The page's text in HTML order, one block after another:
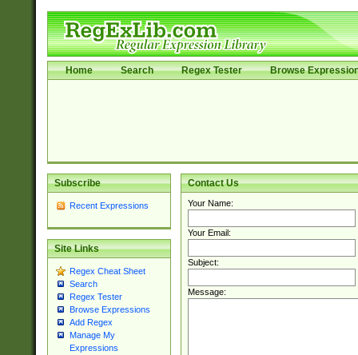
Home Search Regex Tester Browse
Subscribe
Recent Expressions
Site Links
Regex Cheat Sheet
Search
Regex Tester
Browse Expressions
Add Regex
Manage My
Expressions
Contact Us
Your Name:
Your Email:
Subject:
Message: